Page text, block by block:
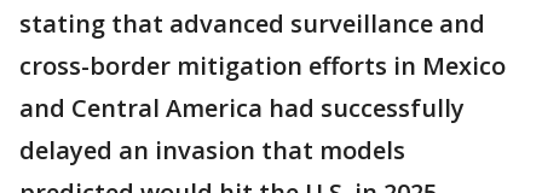
stating that advanced surveillance and
cross-border mitigation efforts in Mexico
and Central America had successfully
delayed an invasion that models